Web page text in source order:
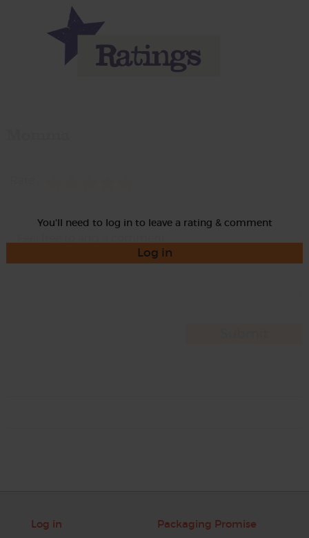
You'll need to log in to leave a rating & comment
Log in
Log in Packaging Promise